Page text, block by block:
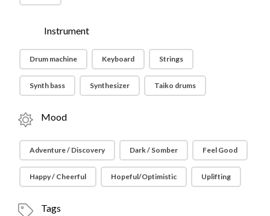
Instrument
Drum machine Keyboard Strings
Synth bass Synthesizer Taiko drums
Mood
Adventure / Discovery Dark / Somber Feel Good
Happy / Cheerful Hopeful/Optimistic Uplifting
Tags